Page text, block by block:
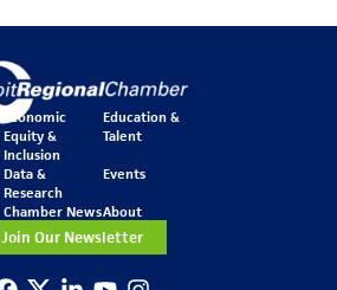
Economic
Equity &
Inclusion
Education &
Talent
Data &
Research
Events
Chamber NewsAbout
Join Our Newsletter